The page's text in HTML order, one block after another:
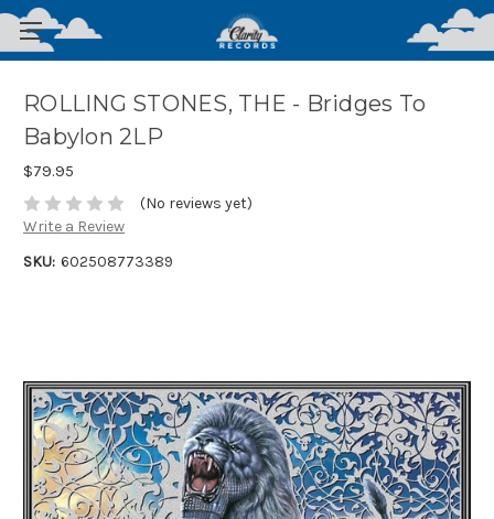
ROLLING STONES, THE - Bridges To
Babylon 2LP
$79.95
(No reviews yet)
Write a Review
SKU: 602508773389